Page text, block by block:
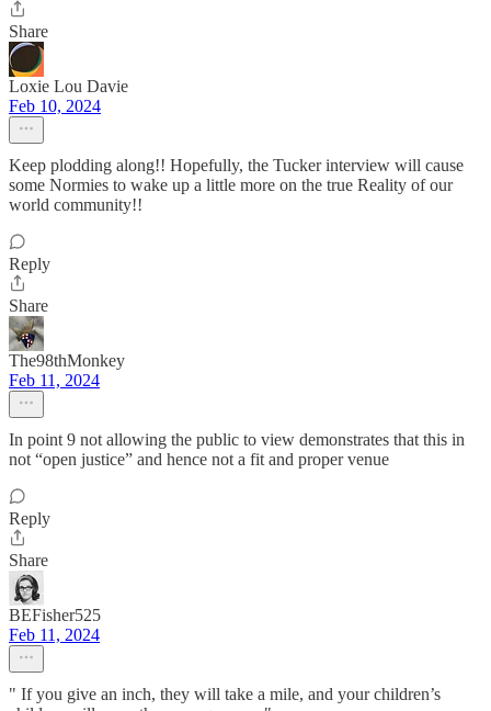
Share
Loxie Lou Davie
Feb 10, 2024
Keep plodding along!! Hopefully, the Tucker interview will cause
some Normies to wake up a little more on the true Reality of our
world community!!
Reply
Share
The98thMonkey
Feb 11, 2024
In point 9 not allowing the public to view demonstrates that this in
not “open justice” and hence not a fit and proper venue
Reply
Share
BEFisher525
Feb 11, 2024
" If you give an inch, they will take a mile, and your children’s